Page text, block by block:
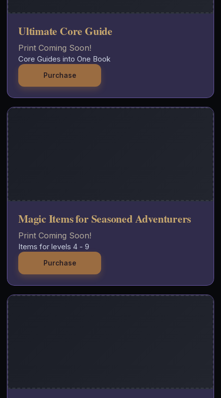
Ultimate Core Guide
Print Coming Soon!
Purchase
Core Guides into One Book
Magic Items for Seasoned Adventurers
Print Coming Soon!
Purchase
Items for levels 4 - 9